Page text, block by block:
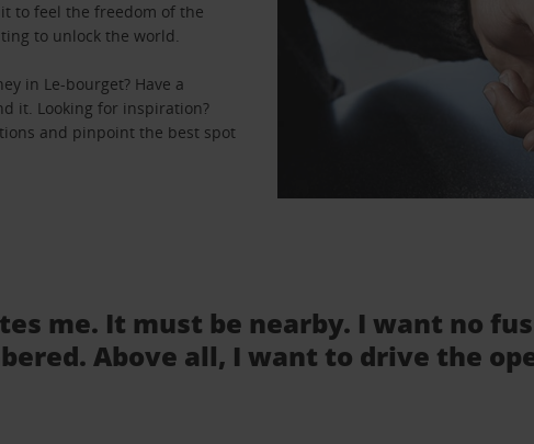
to feel the freedom of the
to unlock the world.
in Le-bourget? Have a
it. Looking for inspiration?
and pinpoint the best spot
me. It must be nearby. I want no
Above all, I want to drive the